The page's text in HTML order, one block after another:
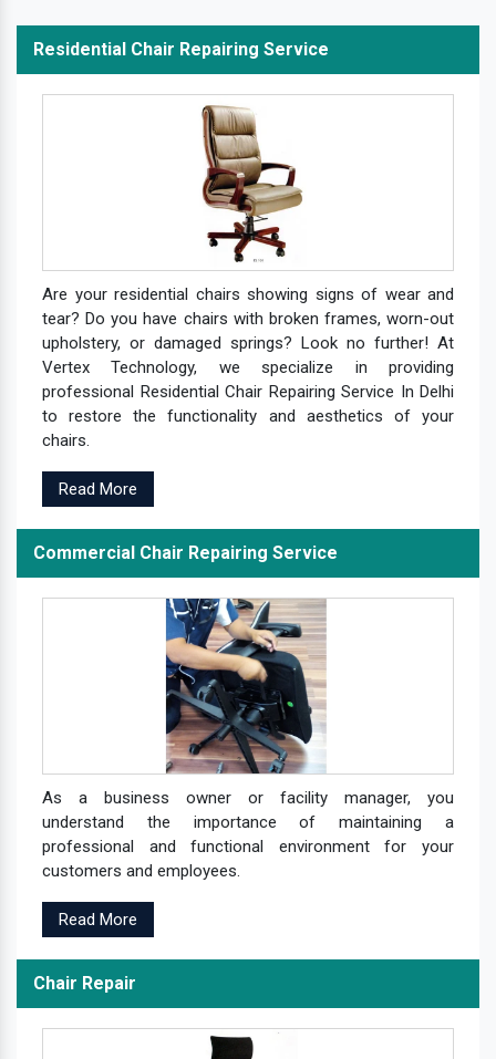
Residential Chair Repairing Service
Are your residential chairs showing signs of wear and
tear? Do you have chairs with broken frames, worn-out
upholstery, or damaged springs? Look no further! At
Vertex Technology, we specialize in providing
professional Residential Chair Repairing Service In Delhi
to restore the functionality and aesthetics of your
chairs.
Read More
Commercial Chair Repairing Service
As a business owner or facility manager, you
understand the importance of maintaining a
professional and functional environment for your
customers and employees.
Read More
Chair Repair